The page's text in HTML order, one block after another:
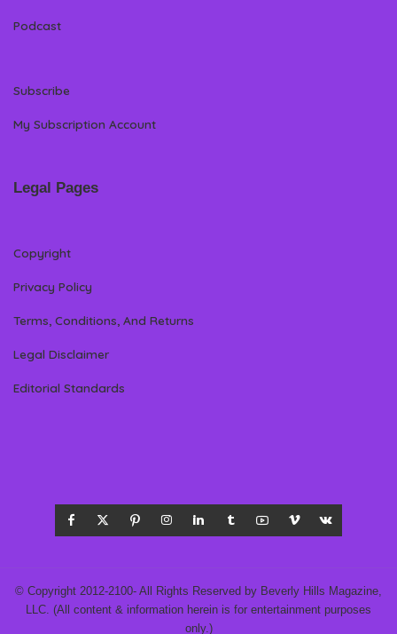
Podcast
Subscribe
My Subscription Account
Legal Pages
Copyright
Privacy Policy
Terms, Conditions, And Returns
Legal Disclaimer
Editorial Standards
© Copyright 2012-2100- All Rights Reserved by Beverly Hills Magazine,
LLC. (All content & information herein is for entertainment purposes
only.)